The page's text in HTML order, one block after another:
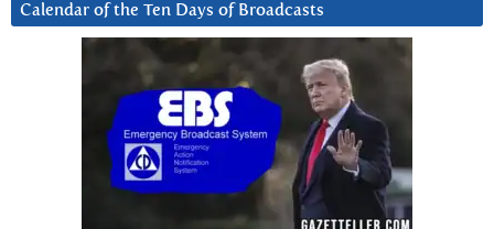
Calendar of the Ten Days of Broadcasts